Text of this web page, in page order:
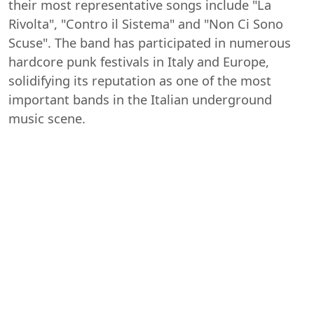
their most representative songs include "La
Rivolta", "Contro il Sistema" and "Non Ci Sono
Scuse". The band has participated in numerous
hardcore punk festivals in Italy and Europe,
solidifying its reputation as one of the most
important bands in the Italian underground
music scene.